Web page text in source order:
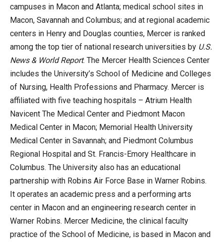
campuses in Macon and Atlanta; medical school sites in
Macon, Savannah and Columbus; and at regional academic
centers in Henry and Douglas counties, Mercer is ranked
among the top tier of national research universities by U.S.
News & World Report. The Mercer Health Sciences Center
includes the University’s School of Medicine and Colleges
of Nursing, Health Professions and Pharmacy. Mercer is
affiliated with five teaching hospitals – Atrium Health
Navicent The Medical Center and Piedmont Macon
Medical Center in Macon; Memorial Health University
Medical Center in Savannah; and Piedmont Columbus
Regional Hospital and St. Francis-Emory Healthcare in
Columbus. The University also has an educational
partnership with Robins Air Force Base in Warner Robins.
It operates an academic press and a performing arts
center in Macon and an engineering research center in
Warner Robins. Mercer Medicine, the clinical faculty
practice of the School of Medicine, is based in Macon and